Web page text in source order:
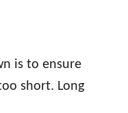
is to ensure
short. Long